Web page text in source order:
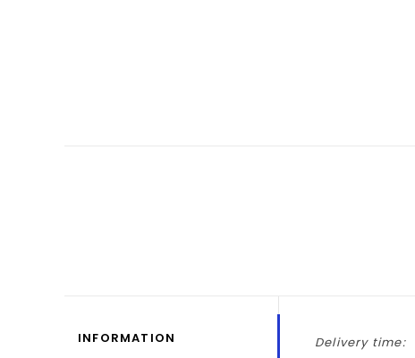
INFORMATION Delivery time: